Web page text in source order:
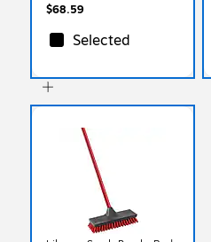
$68.59
Selected